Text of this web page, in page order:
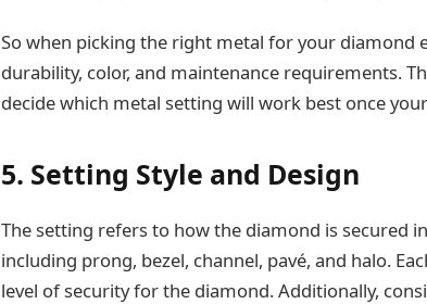
So when picking the right metal for your diamond
durability, color, and maintenance requirements.
decide which metal setting will work best once
5. Setting Style and Design
The setting refers to how the diamond is secured
including prong, bezel, channel, pavé, and halo.
level of security for the diamond. Additionally,